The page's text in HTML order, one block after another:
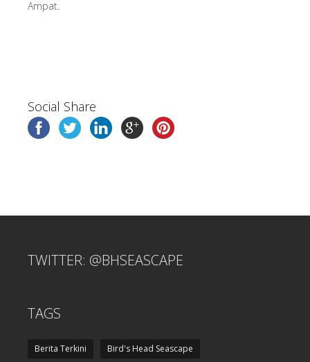
Ampat.
Social Share
TWITTER: @BHSEASCAPE
TAGS
Berita Terkini Bird's Head Seascape